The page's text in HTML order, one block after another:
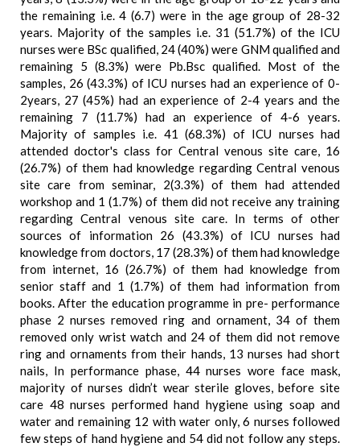
the remaining i.e. 4 (6.7) were in the age group of 28-32
years. Majority of the samples i.e. 31 (51.7%) of the ICU
nurses were BSc qualified, 24 (40%) were GNM qualified and
remaining 5 (8.3%) were Pb.Bsc qualified. Most of the
samples, 26 (43.3%) of ICU nurses had an experience of 0-
2years, 27 (45%) had an experience of 2-4 years and the
remaining 7 (11.7%) had an experience of 4-6 years.
Majority of samples i.e. 41 (68.3%) of ICU nurses had
attended doctor's class for Central venous site care, 16
(26.7%) of them had knowledge regarding Central venous
site care from seminar, 2(3.3%) of them had attended
workshop and 1 (1.7%) of them did not receive any training
regarding Central venous site care. In terms of other
sources of information 26 (43.3%) of ICU nurses had
knowledge from doctors, 17 (28.3%) of them had knowledge
from internet, 16 (26.7%) of them had knowledge from
senior staff and 1 (1.7%) of them had information from
books. After the education programme in pre- performance
phase 2 nurses removed ring and ornament, 34 of them
removed only wrist watch and 24 of them did not remove
ring and ornaments from their hands, 13 nurses had short
nails, In performance phase, 44 nurses wore face mask,
majority of nurses didn’t wear sterile gloves, before site
care 48 nurses performed hand hygiene using soap and
water and remaining 12 with water only, 6 nurses followed
few steps of hand hygiene and 54 did not follow any steps.